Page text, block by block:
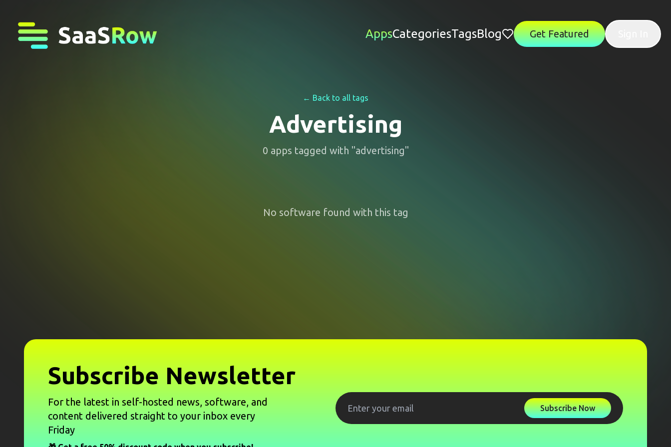
AppsCategoriesTagsBlog Get Featured
← Back to all tags
Advertising
0 apps tagged with "advertising"
No software found with this tag
Subscribe Newsletter
For the latest in self-hosted news, software, and
content delivered straight to your inbox every
Friday
Subscribe Now